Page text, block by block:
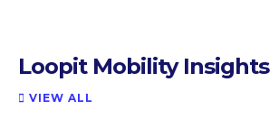
Loopit Mobility Insights
 VIEW ALL